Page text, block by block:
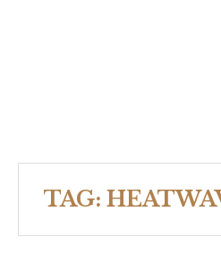
TAG: